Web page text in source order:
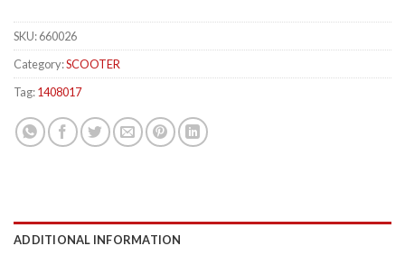
SKU:660026
Category:SCOOTER
Tag:1408017
ADDITIONAL INFORMATION